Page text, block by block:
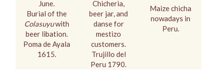
June.
Burial of the
Colasuyuwith
beer libation.
Poma de Ayala
1615.
Chicheria,
beer jar, and
danse for
mestizo
customers.
Trujillo del
Peru 1790.
Maize chicha
nowadays in
Peru.